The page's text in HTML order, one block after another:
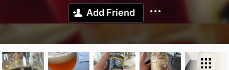
Add Friend